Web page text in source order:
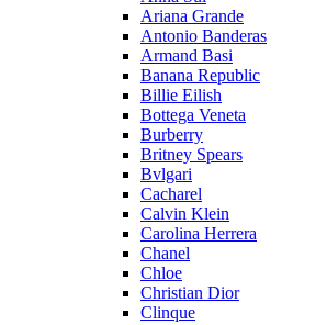
Ariana Grande
Antonio Banderas
Armand Basi
Banana Republic
Billie Eilish
Bottega Veneta
Burberry
Britney Spears
Bvlgari
Cacharel
Calvin Klein
Carolina Herrera
Chanel
Chloe
Christian Dior
Clinque